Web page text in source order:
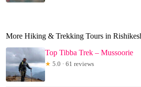
More Hiking & Trekking Tours in
Top Tibba Trek – Mussoorie
★ 5.0 · 61 reviews